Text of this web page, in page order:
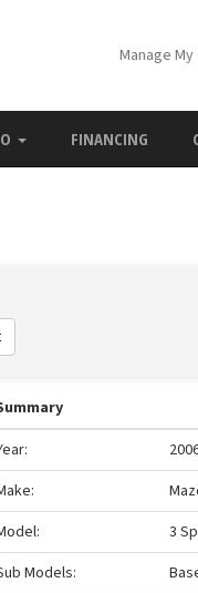
Manage
FINANCING
3
Models: